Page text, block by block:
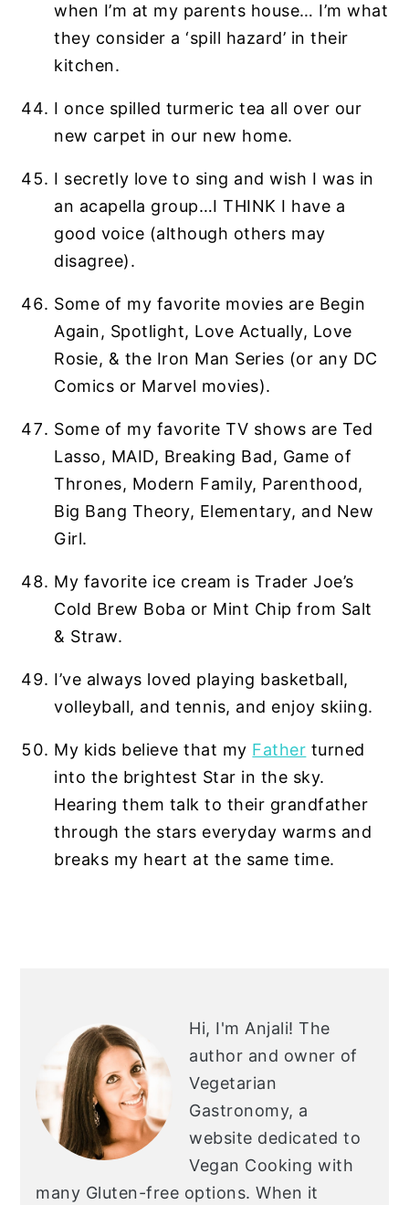
when I’m at my parents house… I’m what
they consider a ‘spill hazard’ in their
kitchen.
I once spilled turmeric tea all over our
new carpet in our new home.
I secretly love to sing and wish I was in
an acapella group…I THINK I have a
good voice (although others may
disagree).
Some of my favorite movies are Begin
Again, Spotlight, Love Actually, Love
Rosie, & the Iron Man Series (or any DC
Comics or Marvel movies).
Some of my favorite TV shows are Ted
Lasso, MAID, Breaking Bad, Game of
Thrones, Modern Family, Parenthood,
Big Bang Theory, Elementary, and New
Girl.
My favorite ice cream is Trader Joe’s
Cold Brew Boba or Mint Chip from Salt
& Straw.
I’ve always loved playing basketball,
volleyball, and tennis, and enjoy skiing.
My kids believe that my Father turned
into the brightest Star in the sky.
Hearing them talk to their grandfather
through the stars everyday warms and
breaks my heart at the same time.
SIDEBAR
Hi, I'm Anjali!The
author and owner of
Vegetarian
Gastronomy, a
website dedicated to
Vegan Cooking with
many Gluten-free options. When it